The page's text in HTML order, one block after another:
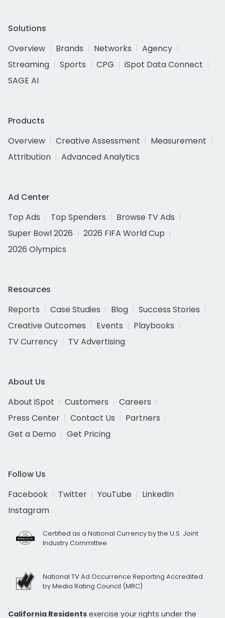
Solutions
Overview
Brands Networks
Agency
Streaming
Sports CPG
iSpot Data Connect
SAGE AI
Products
Overview
Creative Assessment
Measurement
Attribution
Advanced Analytics
Ad Center
Top Ads
Top Spenders
Browse TV Ads
Super Bowl 2026
2026 FIFA World Cup
2026 Olympics
Resources
Reports
Case Studies Blog
Success Stories
Creative Outcomes
Events
Playbooks
TV Currency
TV Advertising
About Us
About iSpot
Customers
Careers
Press Center
Contact Us
Partners
Get a Demo
Get Pricing
Follow Us
Facebook
Twitter YouTube
LinkedIn
Instagram
Certified as a National Currency by the U.S. Joint
Industry Committee
National TV Ad Occurrence Reporting Accredited
by Media Rating Council (MRC)
California Residents exercise your rights under the